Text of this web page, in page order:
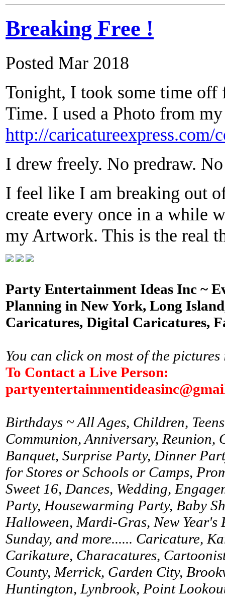
Breaking Free !
Posted Mar 2018
Tonight, I took some time
Time. I used a Photo from
http://caricatureexpress.com/
I drew freely. No predraw.
I feel like I am breaking out
create every once in a while
my Artwork. This is the real
Party Entertainment Ideas Inc ~
Planning in New York, Long
Caricatures, Digital Caricatures,
You can click on most of the
To Contact a Live Person:
Birthdays ~ All Ages, Children,
Communion, Anniversary,
Banquet, Surprise Party, Dinner
for Stores or Schools or Camps,
Sweet 16, Dances, Wedding,
Party, Housewarming Party, Baby
Halloween, Mardi-Gras, New
Sunday, and more...... Caricature,
Carikature, Characatures,
County, Merrick, Garden City,
Huntington, Lynbrook, Point